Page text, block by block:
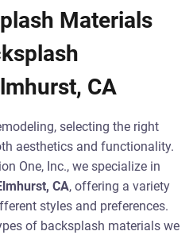
Materials
CA
selecting the right
aesthetics and functionality.
One, Inc., we specialize in
CA, offering a variety
styles and preferences.
of backsplash materials we